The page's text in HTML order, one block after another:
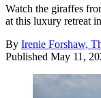
Watch the giraffes
at this luxury retreat
By Irenie Forshaw,
Published May 11,